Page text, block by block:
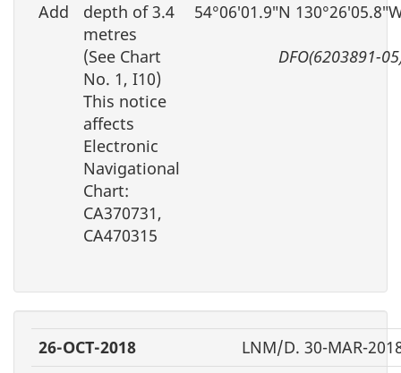
Add
depth of 3.4
metres
(See Chart
No. 1, I10)
This notice
affects
Electronic
Navigational
Chart:
CA370731,
CA470315
54°06′01.9″N
DFO(6203891-
26-OCT-2018
LNM/D. 30-MAR-